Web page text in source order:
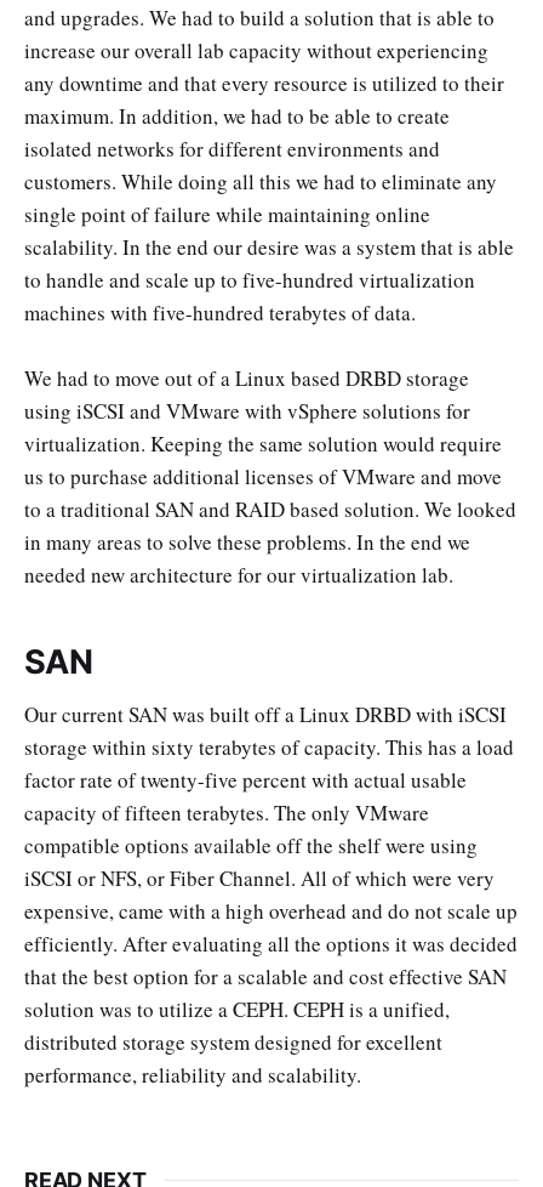
and upgrades. We had to build a solution that is able to
increase our overall lab capacity without experiencing
any downtime and that every resource is utilized to their
maximum. In addition, we had to be able to create
isolated networks for different environments and
customers. While doing all this we had to eliminate any
single point of failure while maintaining online
scalability. In the end our desire was a system that is able
to handle and scale up to five-hundred virtualization
machines with five-hundred terabytes of data.
We had to move out of a Linux based DRBD storage
using iSCSI and VMware with vSphere solutions for
virtualization. Keeping the same solution would require
us to purchase additional licenses of VMware and move
to a traditional SAN and RAID based solution. We looked
in many areas to solve these problems. In the end we
needed new architecture for our virtualization lab.
SAN
Our current SAN was built off a Linux DRBD with iSCSI
storage within sixty terabytes of capacity. This has a load
factor rate of twenty-five percent with actual usable
capacity of fifteen terabytes. The only VMware
compatible options available off the shelf were using
iSCSI or NFS, or Fiber Channel. All of which were very
expensive, came with a high overhead and do not scale up
efficiently. After evaluating all the options it was decided
that the best option for a scalable and cost effective SAN
solution was to utilize a CEPH. CEPH is a unified,
distributed storage system designed for excellent
performance, reliability and scalability.
READ NEXT